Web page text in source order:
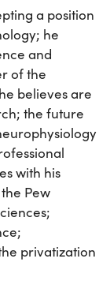
a position
he
and
of the
believes are
the future
with his
Pew
privatization